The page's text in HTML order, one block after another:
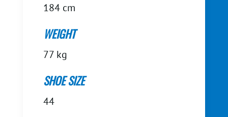
184 cm
WEIGHT
77 kg
SHOE SIZE
44